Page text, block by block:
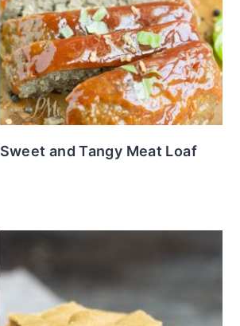
Sweet and Tangy Meat Loaf